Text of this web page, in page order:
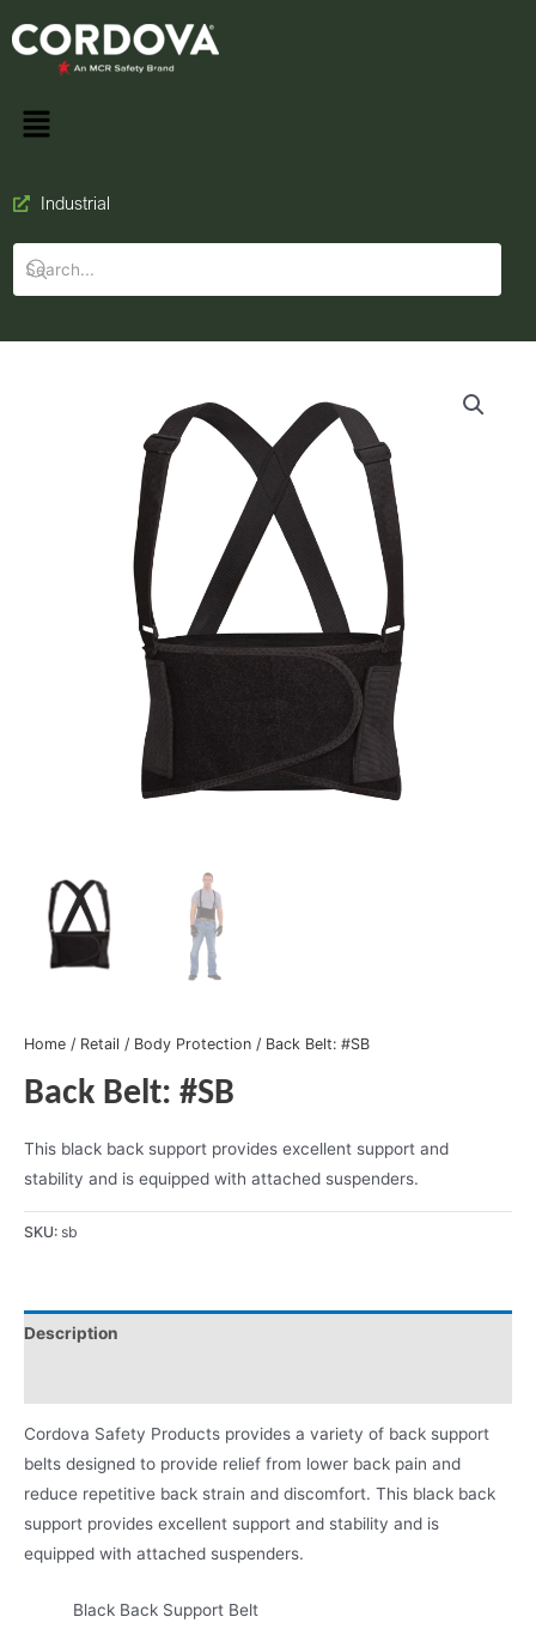
Industrial
Home / Retail / Body Protection / Back Belt: #SB
Back Belt: #SB
This black back support provides excellent support and
stability and is equipped with attached suspenders.
SKU: sb
Description
Cordova Safety Products provides a variety of back support
belts designed to provide relief from lower back pain and
reduce repetitive back strain and discomfort. This black back
support provides excellent support and stability and is
equipped with attached suspenders.
Black Back Support Belt